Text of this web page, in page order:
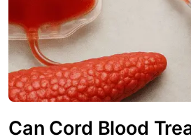
Can Cord Blood